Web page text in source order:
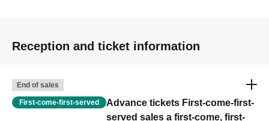
Reception and ticket information
End of sales
First-come-first-served
Advance tickets First-come-first-
served sales a first-come, first-